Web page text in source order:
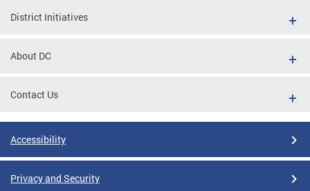
District Initiatives
About DC
Contact Us
Accessibility
Privacy and Security